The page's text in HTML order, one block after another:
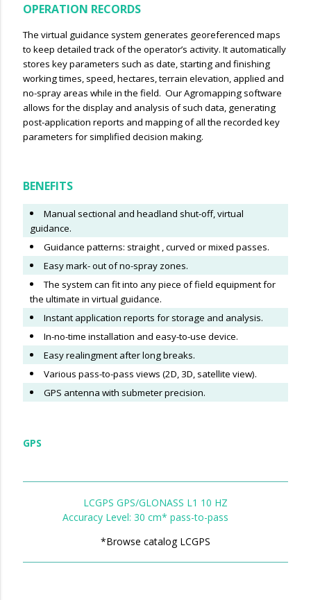
OPERATION RECORDS
The virtual guidance system generates georeferenced maps
to keep detailed track of the operator’s activity. It automatically
stores key parameters such as date, starting and finishing
working times, speed, hectares, terrain elevation, applied and
no-spray areas while in the field. Our Agromapping software
allows for the display and analysis of such data, generating
post-application reports and mapping of all the recorded key
parameters for simplified decision making.
BENEFITS
Manual sectional and headland shut-off, virtual
guidance.
Guidance patterns: straight , curved or mixed passes.
Easy mark- out of no-spray zones.
The system can fit into any piece of field equipment for
the ultimate in virtual guidance.
Instant application reports for storage and analysis.
In-no-time installation and easy-to-use device.
Easy realingment after long breaks.
Various pass-to-pass views (2D, 3D, satellite view).
GPS antenna with submeter precision.
GPS
LCGPS GPS/GLONASS L1 10 HZ
Accuracy Level: 30 cm* pass-to-pass
*Browse catalog LCGPS